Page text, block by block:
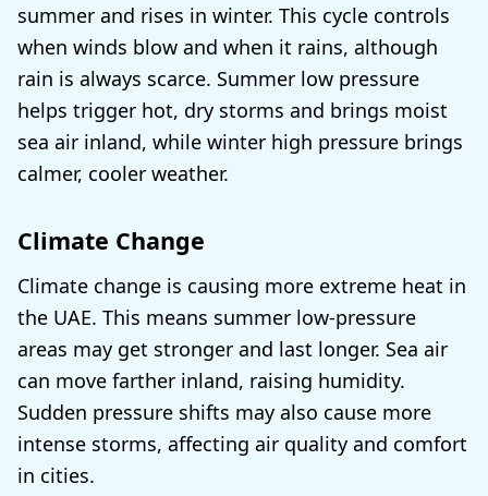
summer and rises in winter. This cycle controls
when winds blow and when it rains, although
rain is always scarce. Summer low pressure
helps trigger hot, dry storms and brings moist
sea air inland, while winter high pressure brings
calmer, cooler weather.
Climate Change
Climate change is causing more extreme heat in
the UAE. This means summer low-pressure
areas may get stronger and last longer. Sea air
can move farther inland, raising humidity.
Sudden pressure shifts may also cause more
intense storms, affecting air quality and comfort
in cities.